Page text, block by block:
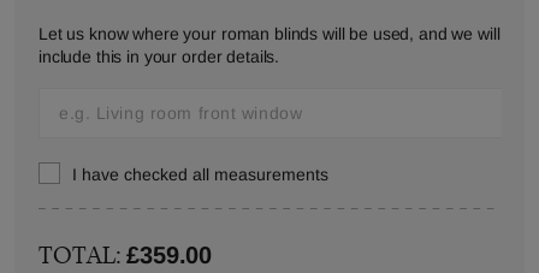
Let us know where your roman blinds will be used, and we will
include this in your order details.
I have checked all measurements
TOTAL:£359.00